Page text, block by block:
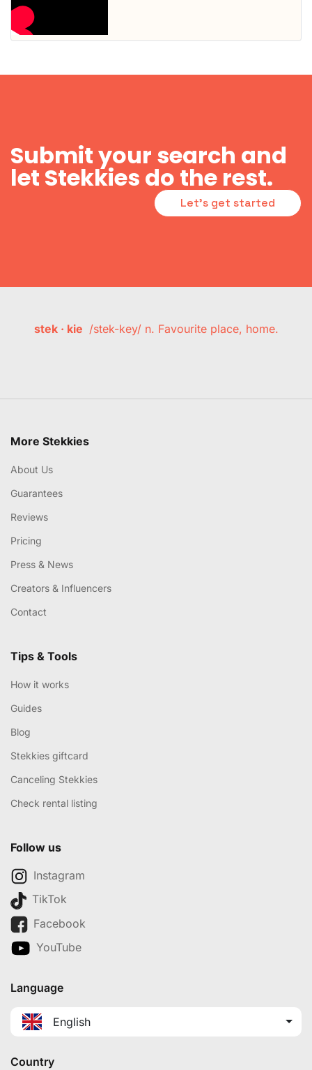
Submit your search and
let Stekkies do the rest.
Let's get started
stek · kie /stek-key/ n. Favourite place, home.
More Stekkies
About Us
Guarantees
Reviews
Pricing
Press & News
Creators & Influencers
Contact
Tips & Tools
How it works
Guides
Blog
Stekkies giftcard
Canceling Stekkies
Check rental listing
Follow us
Instagram
TikTok
Facebook
YouTube
Language
English
Country